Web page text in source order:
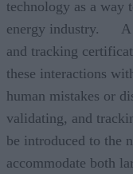
technology as a way
energy industry. A
and tracking
these interactions
human mistakes or
validating, and
be introduced to the
accommodate both